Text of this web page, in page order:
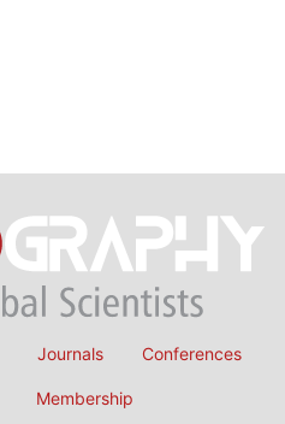
Journals Conferences
Membership